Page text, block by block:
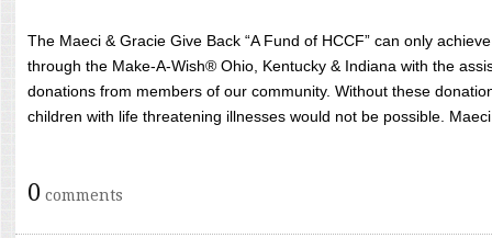
The Maeci & Gracie Give Back “A Fund of HCCF” can only
through the Make-A-Wish® Ohio, Kentucky & Indiana with the
donations from members of our community. Without these
children with life threatening illnesses would not be possible.
0 comments